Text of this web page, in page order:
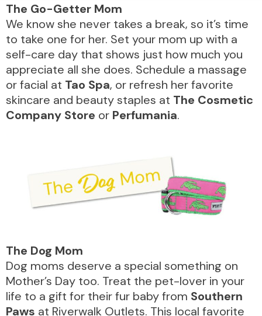
The Go-Getter Mom
We know she never takes a break, so it’s time
to take one for her. Set your mom up with a
self-care day that shows just how much you
appreciate all she does. Schedule a massage
or facial at Tao Spa, or refresh her favorite
skincare and beauty staples at The Cosmetic
Company Store or Perfumania.
The Dog Mom
Dog moms deserve a special something on
Mother’s Day too. Treat the pet-lover in your
life to a gift for their fur baby from Southern
Paws at Riverwalk Outlets. This local favorite